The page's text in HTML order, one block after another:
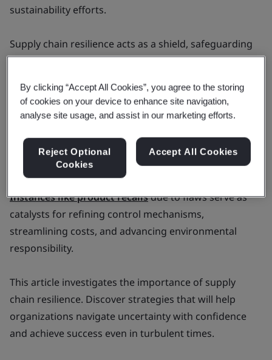
sustainability efforts.
Supply chain resilience acts as a shield, safeguarding
both organizations and consumers. In the face of
the imperative for a resilient and adaptable approach
becomes evident.
Despite their vulnerabilities, supply chains offer ample
opportunities for strategic improvement.
Instances like product recallsdue to flaws serve as
catalysts for refining control mechanisms,
streamlining costs, and advancing environmental
responsibility.
This article investigates the importance of supply
chain resilience. Discover strategies that will help
organizations navigate uncertainty with confidence
and achieve success even in turbulent times.
By clicking “Accept All Cookies”, you agree to the storing
of cookies on your device to enhance site navigation,
analyse site usage, and assist in our marketing efforts.
Reject Optional
Cookies
Accept All Cookies